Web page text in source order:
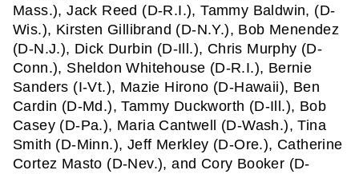
Mass.), Jack Reed (D-R.I.), Tammy Baldwin, (D-
Wis.), Kirsten Gillibrand (D-N.Y.), Bob Menendez
(D-N.J.), Dick Durbin (D-Ill.), Chris Murphy (D-
Conn.), Sheldon Whitehouse (D-R.I.), Bernie
Sanders (I-Vt.), Mazie Hirono (D-Hawaii), Ben
Cardin (D-Md.), Tammy Duckworth (D-Ill.), Bob
Casey (D-Pa.), Maria Cantwell (D-Wash.), Tina
Smith (D-Minn.), Jeff Merkley (D-Ore.), Catherine
Cortez Masto (D-Nev.), and Cory Booker (D-